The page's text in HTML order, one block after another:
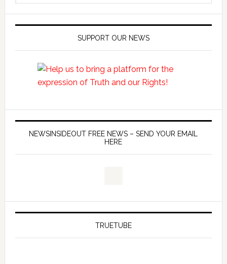
SUPPORT OUR NEWS
NEWSINSIDEOUT FREE NEWS – SEND YOUR EMAIL
HERE
TRUETUBE